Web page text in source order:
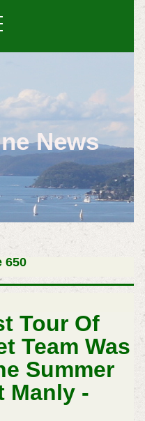
News
650
Tour Of
Team Was
Summer
Manly -